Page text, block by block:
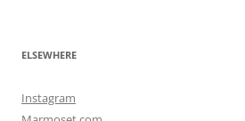
ELSEWHERE
Instagram